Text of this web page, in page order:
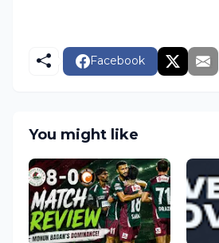
Facebook
You might like